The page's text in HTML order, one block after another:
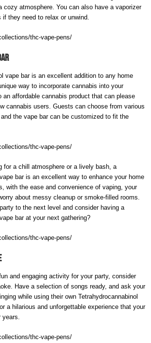
cozy atmosphere. You can also have a vaporizer
they need to relax or unwind.
thc-vape-pens/
vape bar is an excellent addition to any home
way to incorporate cannabis into your
an affordable cannabis product that can please
cannabis users. Guests can choose from various
the vape bar can be customized to fit the
thc-vape-pens/
for a chill atmosphere or a lively bash, a
bar is an excellent way to enhance your home
with the ease and convenience of vaping, your
about messy cleanup or smoke-filled rooms.
to the next level and consider having a
bar at your next gathering?
thc-vape-pens/
and engaging activity for your party, consider
Have a selection of songs ready, and ask your
while using their own Tetrahydrocannabinol
a hilarious and unforgettable experience that your
years.
thc-vape-pens/